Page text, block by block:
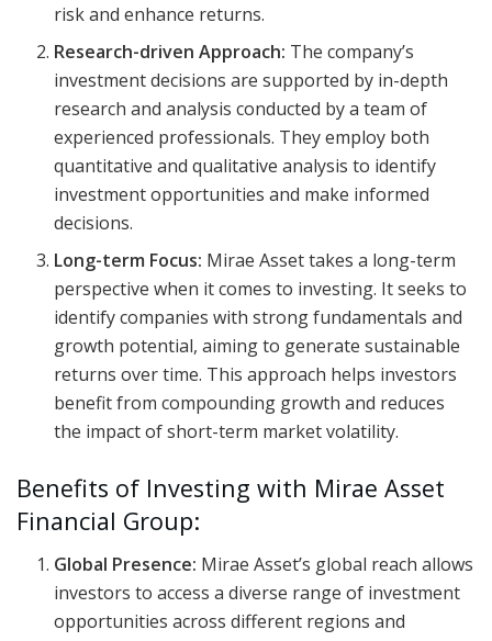
risk and enhance returns.
Research-driven Approach: The company’s
investment decisions are supported by in-depth
research and analysis conducted by a team of
experienced professionals. They employ both
quantitative and qualitative analysis to identify
investment opportunities and make informed
decisions.
Long-term Focus: Mirae Asset takes a long-term
perspective when it comes to investing. It seeks to
identify companies with strong fundamentals and
growth potential, aiming to generate sustainable
returns over time. This approach helps investors
benefit from compounding growth and reduces
the impact of short-term market volatility.
Benefits of Investing with Mirae Asset
Financial Group:
Global Presence: Mirae Asset’s global reach allows
investors to access a diverse range of investment
opportunities across different regions and